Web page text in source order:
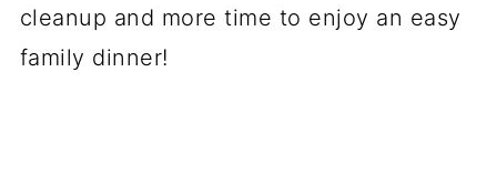
cleanup and more time to enjoy an easy
family dinner!